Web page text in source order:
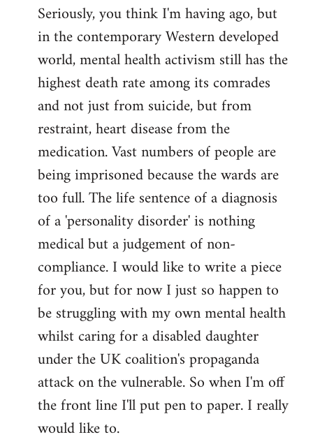
to
Welcome
libcom.org
Seriously, you think I'm having ago, but
in the contemporary Western developed
world, mental health activism still has the
highest death rate among its comrades
and not just from suicide, but from
restraint, heart disease from the
medication. Vast numbers of people are
being imprisoned because the wards are
too full. The life sentence of a diagnosis
of a 'personality disorder' is nothing
medical but a judgement of non-
compliance. I would like to write a piece
for you, but for now I just so happen to
be struggling with my own mental health
whilst caring for a disabled daughter
under the UK coalition's propaganda
attack on the vulnerable. So when I'm off
the front line I'll put pen to paper. I really
would like to.